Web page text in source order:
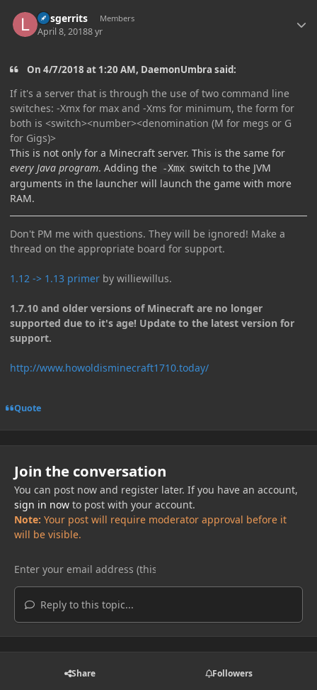
larsgerrits Members
April 8, 20188 yr
On 4/7/2018 at 1:20 AM, DaemonUmbra said:
If it's a server that is through the use of two command line
switches: -Xmx for max and -Xms for minimum, the form for
both is <switch><number><denomination (M for megs or G
for Gigs)>
This is not only for a Minecraft server. This is the same for
every Java program. Adding the -Xmx switch to the JVM
arguments in the launcher will launch the game with more
RAM.
Don't PM me with questions. They will be ignored! Make a
thread on the appropriate board for support.
1.12 -> 1.13 primer by williewillus.
1.7.10 and older versions of Minecraft are no longer
supported due to it's age! Update to the latest version for
support.
http://www.howoldisminecraft1710.today/
Quote
Join the conversation
You can post now and register later. If you have an account,
sign in nowto post with your account.
Note: Your post will require moderator approval before it
will be visible.
Reply to this topic...
Share Followers